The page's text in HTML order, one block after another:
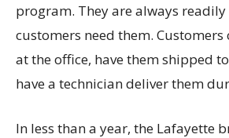
program. They are always
customers need them.
at the office, have them shipped
have a technician deliver them
In less than a year, the Lafayette